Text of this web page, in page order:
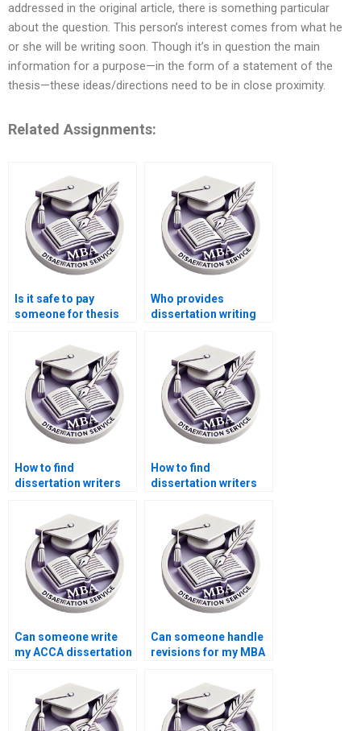
addressed in the original article, there is something particular
about the question. This person’s interest comes from what he
or she will be writing soon. Though it’s in question the main
information for a purpose—in the form of a statement of the
thesis—these ideas/directions need to be in close proximity.
Related Assignments:
Is it safe to pay
someone for thesis
Who provides
dissertation writing
strategic analysis?
How to find
dissertation writers
economics?
How to find
dissertation writers
public sector
accounting?
Can someone write
my ACCA dissertation
Can someone handle
revisions for my MBA